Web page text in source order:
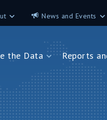
News and Events
Science on the 7th
the Data
Data
- Cities
Estimate
Exposure
Reports
Reports and
StoryMap: Air
Health
Country